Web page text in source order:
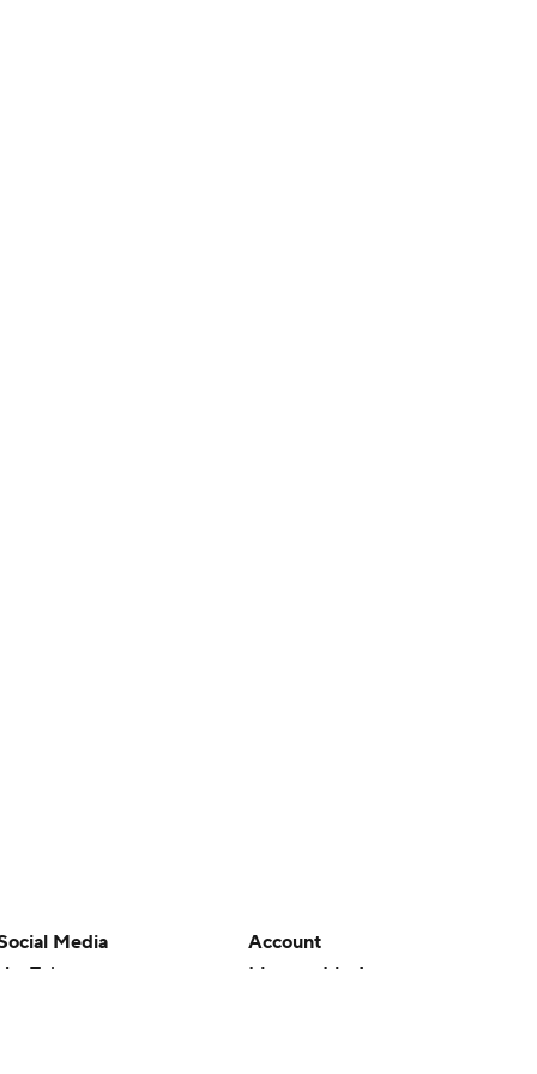
Media
Account
Manage My Account